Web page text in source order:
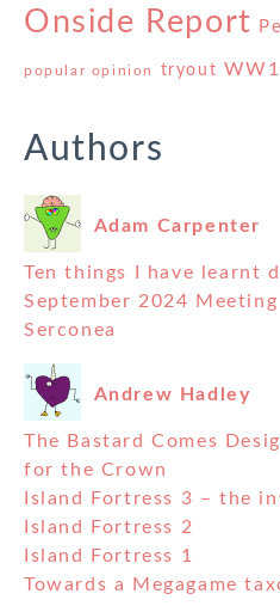
Onside Report
popular opinion tryout WW1
Authors
Adam Carpenter
Ten things I have learnt
September 2024
Serconea
Andrew Hadley
The Bastard Comes
for the Crown
Island Fortress 3 – the
Island Fortress 2
Island Fortress 1
Towards a Megagame